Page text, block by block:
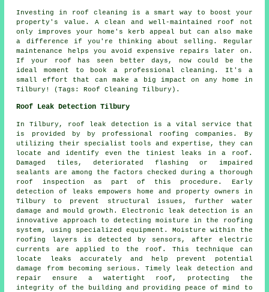
Investing in roof cleaning is a smart way to boost your
property's value. A clean and well-maintained roof not
only improves your home's kerb appeal but can also make
a difference if you're thinking about selling. Regular
maintenance helps you avoid expensive repairs later on.
If your roof has seen better days, now could be the
ideal moment to book a professional cleaning. It's a
small effort that can make a big impact on any home in
Tilbury! (Tags: Roof Cleaning Tilbury).
Roof Leak Detection Tilbury
In Tilbury, roof leak detection is a vital service that
is provided by by professional roofing companies. By
utilizing their specialist tools and expertise, they can
locate and identify even the tiniest leaks in a roof.
Damaged tiles, deteriorated flashing or impaired
sealants are among the factors checked during a thorough
roof inspection as part of this procedure. Early
detection of leaks empowers home and property owners in
Tilbury to prevent structural issues, further water
damage and mould growth. Electronic leak detection is an
innovative approach to detecting moisture in the roofing
system, using specialized equipment. Moisture within the
roofing layers is detected by sensors, after electric
currents are applied to the roof. This technique can
locate leaks accurately and help prevent potential
damage from becoming serious. Timely leak detection and
repair ensure a watertight roof, protecting the
integrity of the building and providing peace of mind to